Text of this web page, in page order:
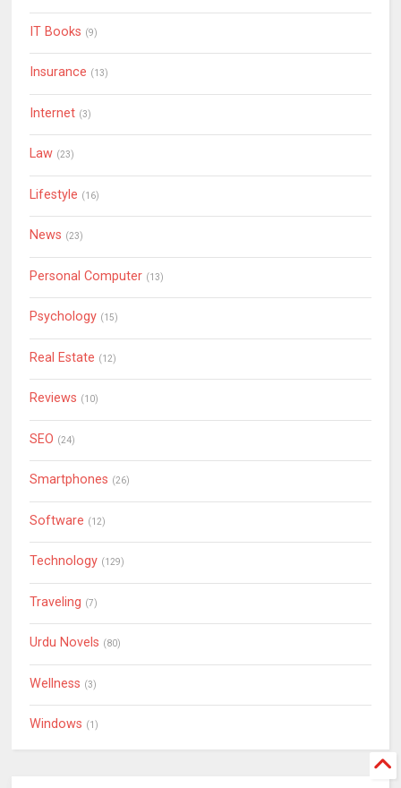
IT Books (9)
Insurance (13)
Internet (3)
Law (23)
Lifestyle (16)
News (23)
Personal Computer (13)
Psychology (15)
Real Estate (12)
Reviews (10)
SEO (24)
Smartphones (26)
Software (12)
Technology (129)
Traveling (7)
Urdu Novels (80)
Wellness (3)
Windows (1)